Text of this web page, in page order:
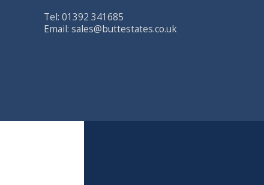
Tel: 01392 341685
Email: sales@buttestates.co.uk